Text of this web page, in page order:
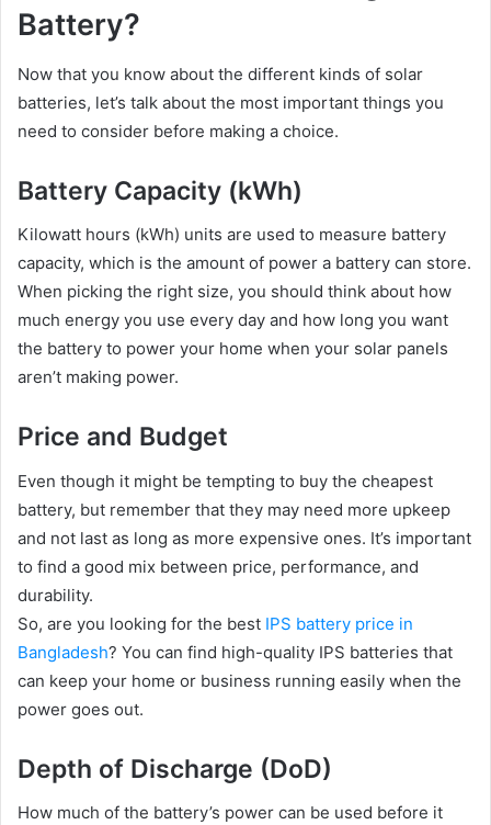
Battery?
Now that you know about the different kinds of solar
batteries, let’s talk about the most important things you
need to consider before making a choice.
Battery Capacity (kWh)
Kilowatt hours (kWh) units are used to measure battery
capacity, which is the amount of power a battery can store.
When picking the right size, you should think about how
much energy you use every day and how long you want
the battery to power your home when your solar panels
aren’t making power.
Price and Budget
Even though it might be tempting to buy the cheapest
battery, but remember that they may need more upkeep
and not last as long as more expensive ones. It’s important
to find a good mix between price, performance, and
durability.
So, are you looking for the best IPS battery price in
Bangladesh? You can find high-quality IPS batteries that
can keep your home or business running easily when the
power goes out.
Depth of Discharge (DoD)
How much of the battery’s power can be used before it